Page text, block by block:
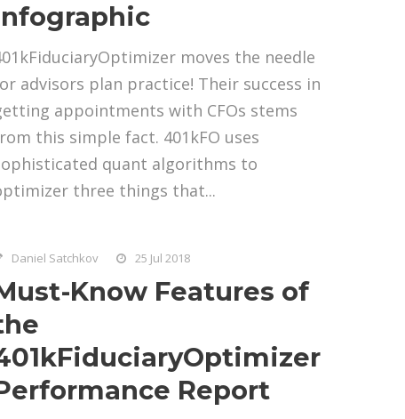
moves the needle
advisors plan practice! Their success in
appointments with CFOs stems
this simple fact. 401kFO uses
quant algorithms to
three things that...
Daniel Satchkov 25 Jul 2018
Know Features of
Report